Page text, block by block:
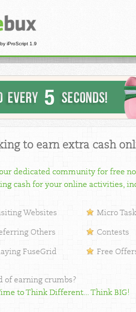
iProScript 1.9
to earn extra cash
dedicated community for free
cash for your online activities,
Websites
Others
FuseGrid
Micro
Contests
Free
of earning crumbs?
to Think Different... Think BIG!